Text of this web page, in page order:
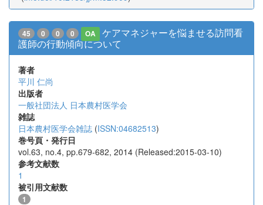
45 0 0 0 OA
ケアマネジャーを悩ませる訪問看
護師の行動傾向について
著者
平川 仁尚
出版者
一般社団法人 日本農村医学会
雑誌
日本農村医学会雑誌 (ISSN:04682513)
巻号頁・発行日
vol.63, no.4, pp.679-682, 2014 (Released:2015-03-10)
参考文献数
1
被引用文献数
1